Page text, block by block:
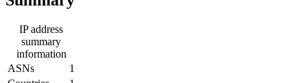
IP address
summary
information
ASNs
1